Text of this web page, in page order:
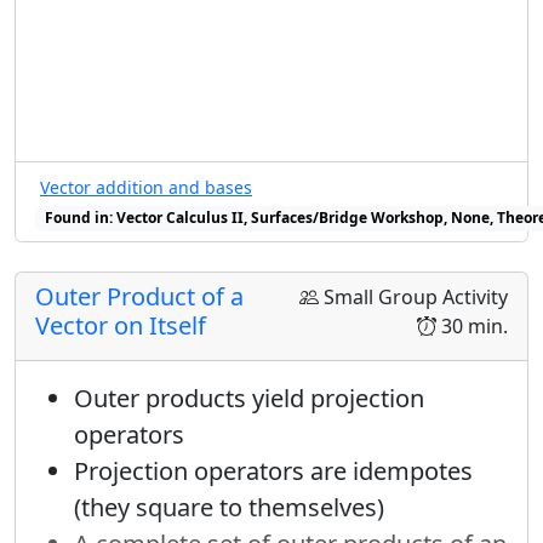
The Murder Mystery Method
Warmup
none
Props
whiteboards and pens
Wrapup
Revisit integrating conservative vector
fields along various paths, including
Vector addition and bases
Found in: Vector Calculus II, Surfaces/Bridge Workshop, None,
Small Group Activity
30 min.
Outer Product of a
Vector on Itself
Outer products yield projection
operators
Projection operators are idempotes
(they square to themselves)